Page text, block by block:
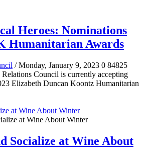
Heroes: Nominations
Humanitarian Awards
/ Monday, January 9, 2023 0 84825
Council is currently accepting
Elizabeth Duncan Koontz Humanitarian
at Wine About Winter
Socialize at Wine About